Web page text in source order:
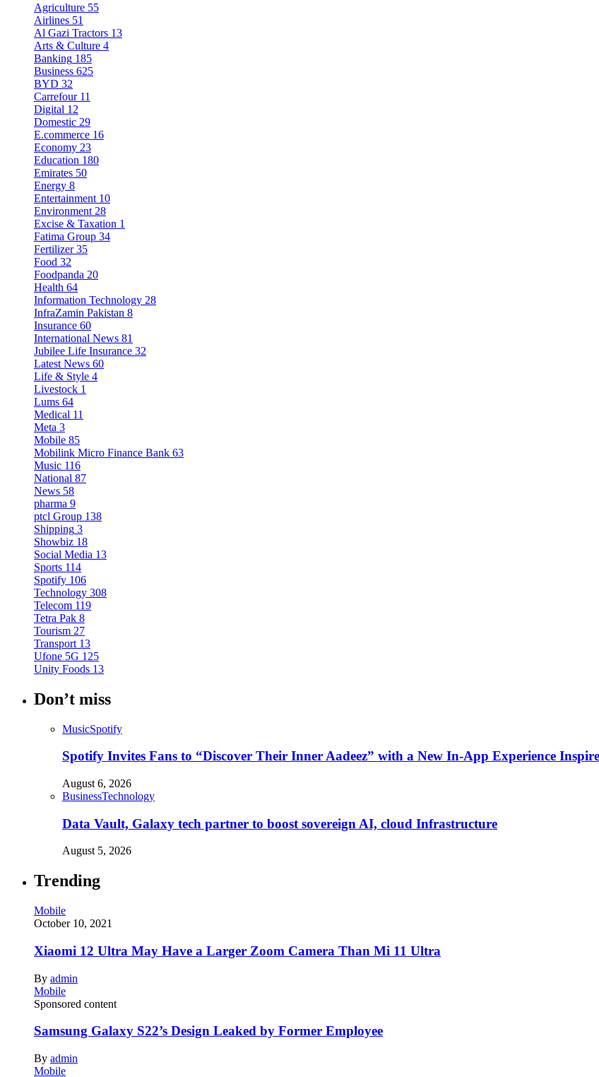
Agriculture 55
Airlines 51
Al Gazi Tractors 13
Arts & Culture 4
Banking 185
Business 625
BYD 32
Carrefour 11
Digital 12
Domestic 29
E.commerce 16
Economy 23
Education 180
Emirates 50
Energy 8
Entertainment 10
Environment 28
Excise & Taxation 1
Fatima Group 34
Fertilizer 35
Food 32
Foodpanda 20
Health 64
Information Technology 28
InfraZamin Pakistan 8
Insurance 60
International News 81
Jubilee Life Insurance 32
Latest News 60
Life & Style 4
Livestock 1
Lums 64
Medical 11
Meta 3
Mobile 85
Mobilink Micro Finance Bank 63
Music 116
National 87
News 58
pharma 9
ptcl Group 138
Shipping 3
Showbiz 18
Social Media 13
Sports 114
Spotify 106
Technology 308
Telecom 119
Tetra Pak 8
Tourism 27
Transport 13
Ufone 5G 125
Unity Foods 13
Don’t miss
MusicSpotify
Spotify Invites Fans to “Discover Their Inner Aadeez” with a New In-App Experience
August 6, 2026
BusinessTechnology
Data Vault, Galaxy tech partner to boost sovereign AI, cloud Infrastructure
August 5, 2026
Trending
Mobile
October 10, 2021
Xiaomi 12 Ultra May Have a Larger Zoom Camera Than Mi 11 Ultra
By admin
Mobile
Sponsored content
Samsung Galaxy S22’s Design Leaked by Former Employee
By admin
Mobile